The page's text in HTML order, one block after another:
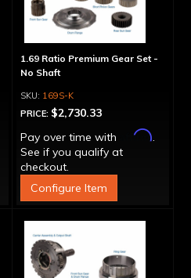
1.69 Ratio Premium Gear Set -
No Shaft
169S-K
PRICE: $2,730.33
Pay over time with
Affirm.
See if you qualify at
checkout.
Configure Item